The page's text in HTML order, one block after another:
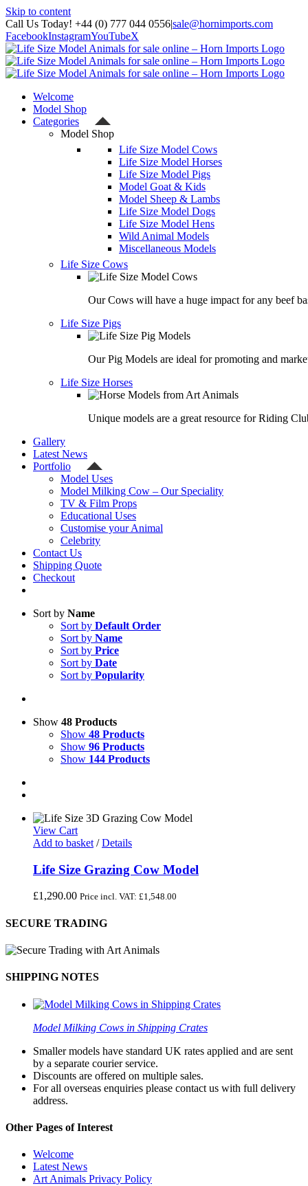
Skip to content
Call Us Today! +44 (0) 777 044 0556|sale@hornimports.com
FacebookInstagramYouTubeX
Welcome
Model Shop
Categories
Model Shop
Life Size Model Cows
Life Size Model Horses
Life Size Model Pigs
Model Goat & Kids
Model Sheep & Lambs
Life Size Model Dogs
Life Size Model Hens
Wild Animal Models
Miscellaneous Models
Life Size Cows
Our Cows will have a huge impact for any beef
Life Size Pigs
Our Pig Models are ideal for promoting and
Life Size Horses
Unique models are a great resource for Riding
Gallery
Latest News
Portfolio
Model Uses
Model Milking Cow – Our Speciality
TV & Film Props
Educational Uses
Customise your Animal
Celebrity
Contact Us
Shipping Quote
Checkout
Sort by Name
Sort by Default Order
Sort by Name
Sort by Price
Sort by Date
Sort by Popularity
Show 48 Products
Show 48 Products
Show 96 Products
Show 144 Products
View Cart
Add to basket / Details
Life Size Grazing Cow Model
£1,290.00 Price incl. VAT: £1,548.00
SECURE TRADING
SHIPPING NOTES
Model Milking Cows in Shipping Crates
Smaller models have standard UK rates applied and are sent
by a separate courier service.
Discounts are offered on multiple sales.
For all overseas enquiries please contact us with full delivery
address.
Other Pages of Interest
Welcome
Latest News
Art Animals Privacy Policy